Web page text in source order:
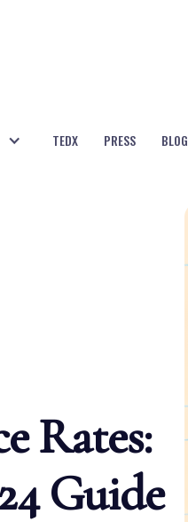
TEDX PRESS BLOG
Rates:
Guide